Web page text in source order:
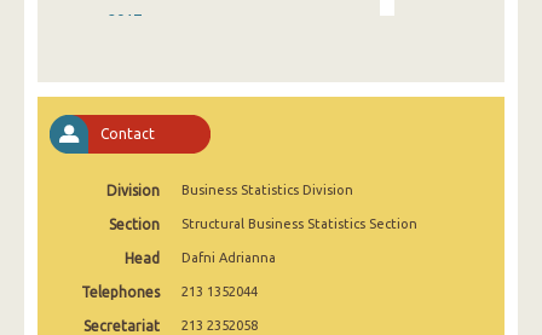
2017
2014
2013
Contact
Division Business Statistics Division
Section Structural Business Statistics Section
Head Dafni Adrianna
Telephones 213 1352044
Secretariat 213 2352058